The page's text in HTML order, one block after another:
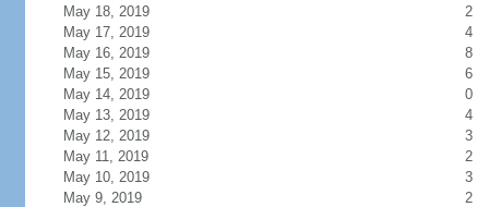
May 18, 2019
2
May 17, 2019
4
May 16, 2019
8
May 15, 2019
6
May 14, 2019
0
May 13, 2019
4
May 12, 2019
3
May 11, 2019
2
May 10, 2019
3
May 9, 2019
2